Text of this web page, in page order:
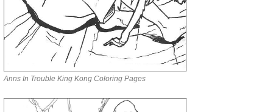
Anns In Trouble King Kong Coloring Pages